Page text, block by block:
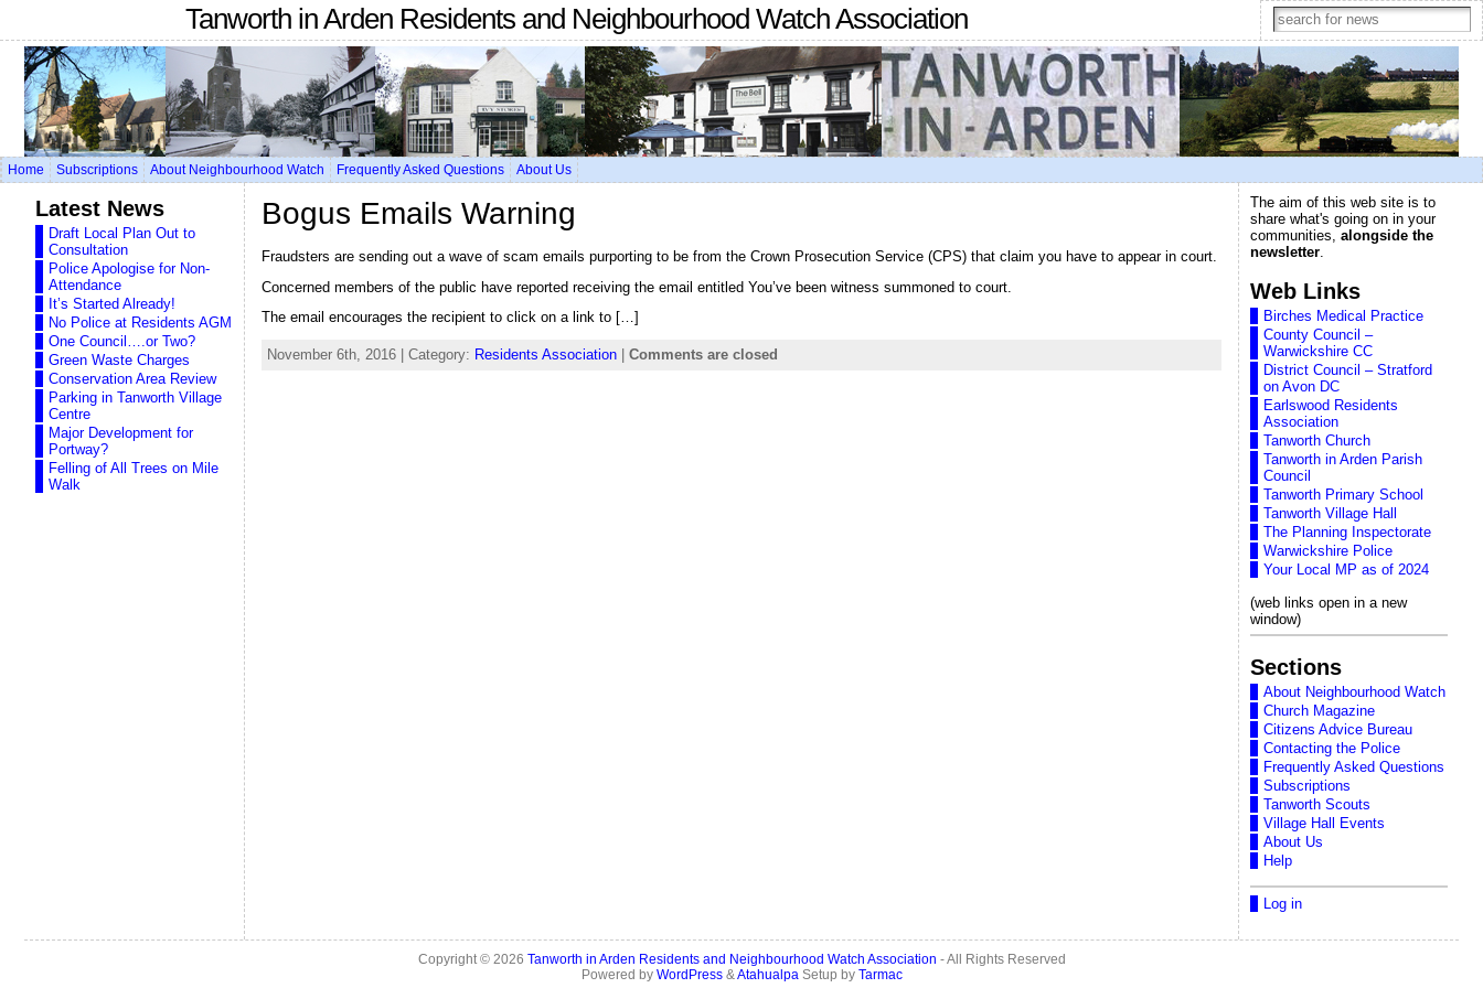
Tanworth in Arden Residents and Neighbourhood Watch Association
Home Subscriptions About Neighbourhood Watch Frequently Asked Questions About Us
Latest News
Draft Local Plan Out to
Consultation
Police Apologise for Non-
Attendance
It’s Started Already!
No Police at Residents AGM
One Council….or Two?
Green Waste Charges
Conservation Area Review
Parking in Tanworth Village
Centre
Major Development for
Portway?
Felling of All Trees on Mile
Walk
Bogus Emails Warning
Fraudsters are sending out a wave of scam emails purporting to be from the Crown Prosecution Service (CPS) that claim you have to appear in court.
Concerned members of the public have reported receiving the email entitled You’ve been witness summoned to court.
The email encourages the recipient to click on a link to […]
November 6th, 2016 | Category: Residents Association Comments are closed
The aim of this web site is to
share what's going on in your
communities, alongside the
newsletter.
Web Links
Birches Medical Practice
County Council –
Warwickshire CC
District Council – Stratford
on Avon DC
Earlswood Residents
Association
Tanworth Church
Tanworth in Arden Parish
Council
Tanworth Primary School
Tanworth Village Hall
The Planning Inspectorate
Warwickshire Police
Your Local MP as of 2024
(web links open in a new
window)
Sections
About Neighbourhood Watch
Church Magazine
Citizens Advice Bureau
Contacting the Police
Frequently Asked Questions
Subscriptions
Tanworth Scouts
Village Hall Events
About Us
Help
Log in
Copyright © 2026 Tanworth in Arden Residents and Neighbourhood Watch Association - All Rights Reserved
Powered by WordPress&AtahualpaSetup by Tarmac